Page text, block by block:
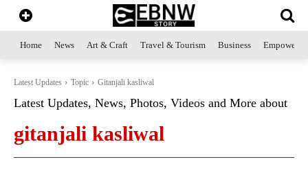
Home News Art & Craft Travel & Tourism Business
Latest Updates Topic Gitanjali kasliwal
Latest Updates, News, Photos, Videos and More about
gitanjali kasliwal